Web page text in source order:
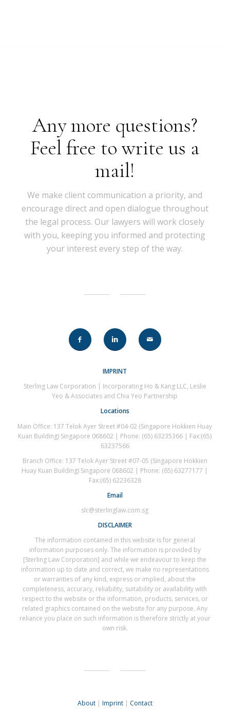
Any more questions?
Feel free to write us a
mail!
We make client communication a priority, and
encourage direct and open dialogue throughout
the legal process. Our lawyers will work closely
with you, keeping you informed and protecting
your interest every step of the way.
IMPRINT
Sterling Law Corporation | Incorporating Ho & Kang LLC, Leslie
Yeo & Associates and Chia Yeo Partnership
Locations
Main Office: 137 Telok Ayer Street #04-02 (Singapore Hokkien Huay
Kuan Building) Singapore 068602 | Phone: (65) 63235366 | Fax:(65)
63237566
Branch Office: 137 Telok Ayer Street #07-05 (Singapore Hokkien
Huay Kuan Building) Singapore 068602 | Phone: (65) 63277177 |
Fax:(65) 62236328
Email
slc@sterlinglaw.com.sg
DISCLAIMER
The information contained in this website is for general
information purposes only. The information is provided by
[Sterling Law Corporation] and while we endeavour to keep the
information up to date and correct, we make no representations
or warranties of any kind, express or implied, about the
completeness, accuracy, reliability, suitability or availability with
respect to the website or the information, products, services, or
related graphics contained on the website for any purpose. Any
reliance you place on such information is therefore strictly at your
own risk.
About| Imprint| Contact